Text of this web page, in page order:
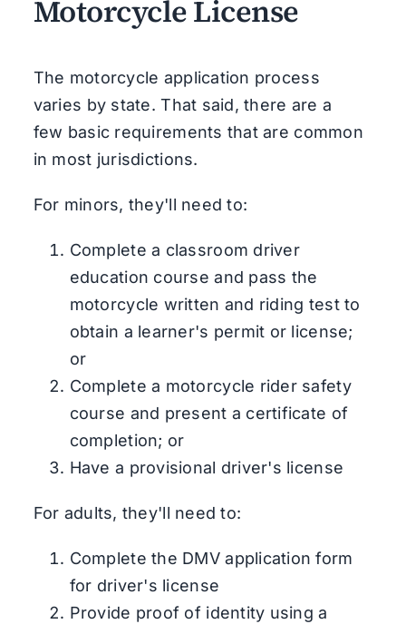
Motorcycle License
The motorcycle application process
varies by state. That said, there are a
few basic requirements that are common
in most jurisdictions.
For minors, they'll need to:
Complete a classroom driver
education course and pass the
motorcycle written and riding test to
obtain a learner's permit or license;
or
Complete a motorcycle rider safety
course and present a certificate of
completion; or
Have a provisional driver's license
For adults, they'll need to:
Complete the DMV application form
for driver's license
Provide proof of identity using a